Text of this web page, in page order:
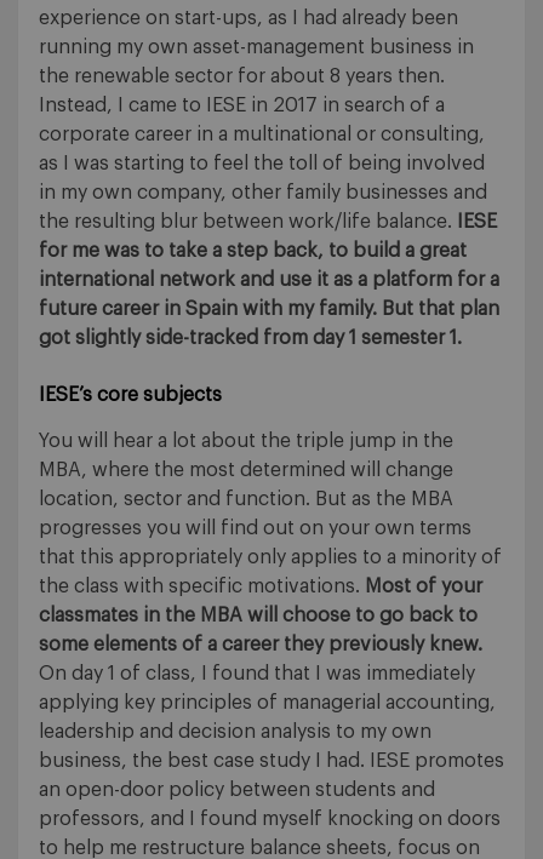
experience on start-ups, as I had already been
running my own asset-management business in
the renewable sector for about 8 years then.
Instead, I came to IESE in 2017 in search of a
corporate career in a multinational or consulting,
as I was starting to feel the toll of being involved
in my own company, other family businesses and
the resulting blur between work/life balance.
IESE
for me was to take a step back, to build a great
international network and use it as a platform for a
future career in Spain with my family. But that plan
got slightly side-tracked from day 1 semester 1.
IESE’s core subjects
You will hear a lot about the triple jump in the
MBA, where the most determined will change
location, sector and function. But as the MBA
progresses you will find out on your own terms
that this appropriately only applies to a minority of
the class with specific motivations. Most of your
classmates in the MBA will choose to go back to
some elements of a career they previously knew.
On day 1 of class, I found that I was immediately
applying key principles of managerial accounting,
leadership and decision analysis to my own
business, the best case study I had. IESE promotes
an open-door policy between students and
professors, and I found myself knocking on doors
to help me restructure balance sheets, focus on